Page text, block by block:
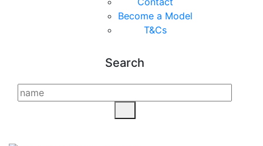
Become a Model
T&Cs
Search